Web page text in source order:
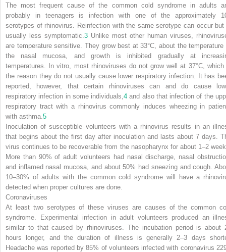
The most frequent cause of the common cold syndrome in adults
probably in teenagers is infection with one of the approximately
serotypes of rhinovirus. Reinfection with the same serotype can occur but
usually less symptomatic. 3 Unlike most other human viruses,
are temperature sensitive. They grow best at 33°C, about the temperature
the nasal mucosa, and growth is inhibited gradually at
temperatures. In vitro, most rhinoviruses do not grow well at 37°C, which
the reason they do not usually cause lower respiratory infection. It has
reported, however, that certain rhinoviruses can and do cause
respiratory infection in some individuals,4 and also that infection of the
respiratory tract with a rhinovirus commonly induces wheezing in
with asthma. 5
Inoculation of susceptible volunteers with a rhinovirus results in an
that begins about the first day after inoculation and lasts about 7 days.
virus continues to be recoverable from the nasopharynx for about 1–2
More than 90% of adult volunteers had nasal discharge, nasal
and inflamed nasal mucosa, and about 50% had sneezing and cough.
10–30% of adults with the common cold syndrome will have a
detected when proper cultures are done.
Coronaviruses
At least two serotypes of these viruses are causes of the common
syndrome. Experimental infection in adult volunteers produced an
similar to that caused by rhinoviruses. The incubation period is about
hours longer, and the duration of illness is generally 2–3 days
Headache was reported by 85% of volunteers infected with coronavirus